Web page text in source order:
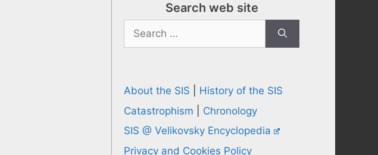
Search web site
Search
for:
About the SIS
History of the SIS
Catastrophism
Chronology
SIS @ Velikovsky Encyclopedia
Privacy and Cookies Policy